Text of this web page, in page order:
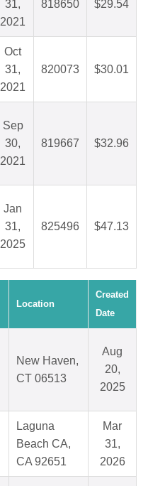
31,
2021
818650 $29.54
Oct
31,
2021
820073 $30.01
Sep
30,
2021
819667 $32.96
Jan
31,
2025
825496 $47.13
Location
Created
Date
New Haven,
CT 06513
Aug
20,
2025
Laguna
Beach CA,
CA 92651
Mar
31,
2026